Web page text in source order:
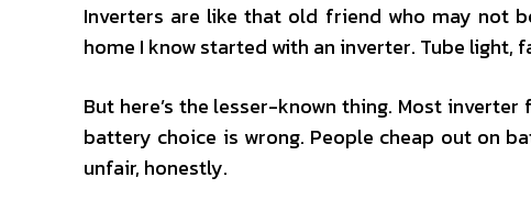
Inverters are like that old friend who may not
home I know started with an inverter. Tube light,
But here’s the lesser-known thing. Most
battery choice is wrong. People cheap out on
unfair, honestly.